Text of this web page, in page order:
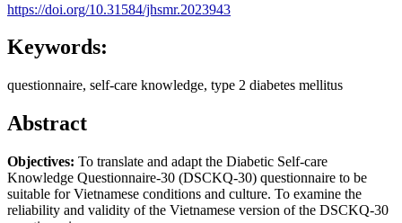
https://doi.org/10.31584/jhsmr.2023943
Keywords:
questionnaire, self-care knowledge, type 2 diabetes mellitus
Abstract
Objectives: To translate and adapt the Diabetic Self-care
Knowledge Questionnaire-30 (DSCKQ-30) questionnaire to be
suitable for Vietnamese conditions and culture. To examine the
reliability and validity of the Vietnamese version of the DSCKQ-30